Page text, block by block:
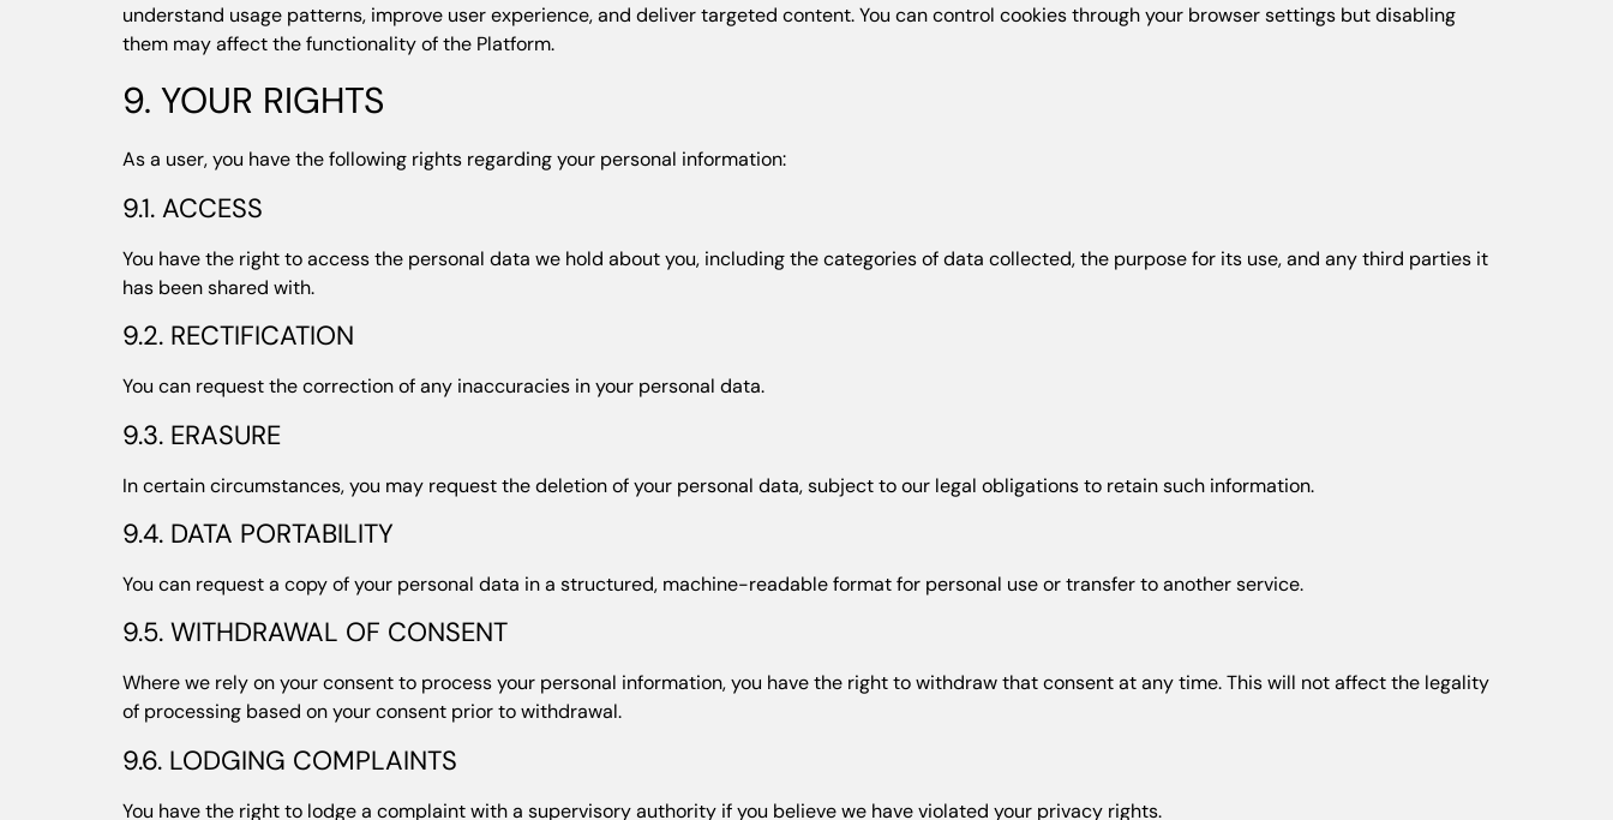
understand usage patterns, improve user experience, and deliver targeted content. You can control cookies through your browser settings but disabling
them may affect the functionality of the Platform.
9. YOUR RIGHTS
As a user, you have the following rights regarding your personal information:
9.1. ACCESS
You have the right to access the personal data we hold about you, including the categories of data collected, the purpose for its use, and any third parties it
has been shared with.
9.2. RECTIFICATION
You can request the correction of any inaccuracies in your personal data.
9.3. ERASURE
In certain circumstances, you may request the deletion of your personal data, subject to our legal obligations to retain such information.
9.4. DATA PORTABILITY
You can request a copy of your personal data in a structured, machine-readable format for personal use or transfer to another service.
9.5. WITHDRAWAL OF CONSENT
Where we rely on your consent to process your personal information, you have the right to withdraw that consent at any time. This will not affect the legality
of processing based on your consent prior to withdrawal.
9.6. LODGING COMPLAINTS
You have the right to lodge a complaint with a supervisory authority if you believe we have violated your privacy rights.